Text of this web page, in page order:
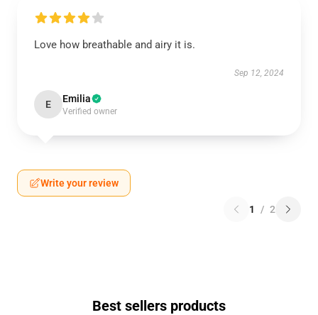
Love how breathable and airy it is.
Sep 12, 2024
E Emilia
Verified owner
Write your review
1 / 2
Best sellers products